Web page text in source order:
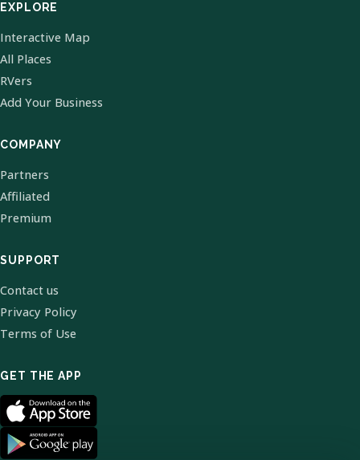
EXPLORE
Interactive Map
All Places
RVers
Add Your Business
COMPANY
Partners
Affiliated
Premium
SUPPORT
Contact us
Privacy Policy
Terms of Use
GET THE APP